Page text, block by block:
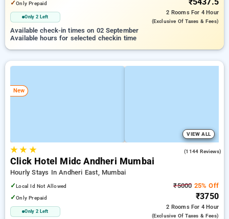
✓Only Prepaid
Only 2 Left
2 Rooms For 4 Hour
(exclusive Of Taxes & Fees)
Available check-in times on 02 September
Available hours for selected checkin time
New
VIEW ALL
★★ ★ (1144 Reviews)
Click Hotel Midc Andheri Mumbai
Hourly Stays In Andheri East, Mumbai
✓Local Id Not Allowed
✓Only Prepaid
Only 2 Left
₹5000 25% Off
₹3750
2 Rooms For 4 Hour
(exclusive Of Taxes & Fees)